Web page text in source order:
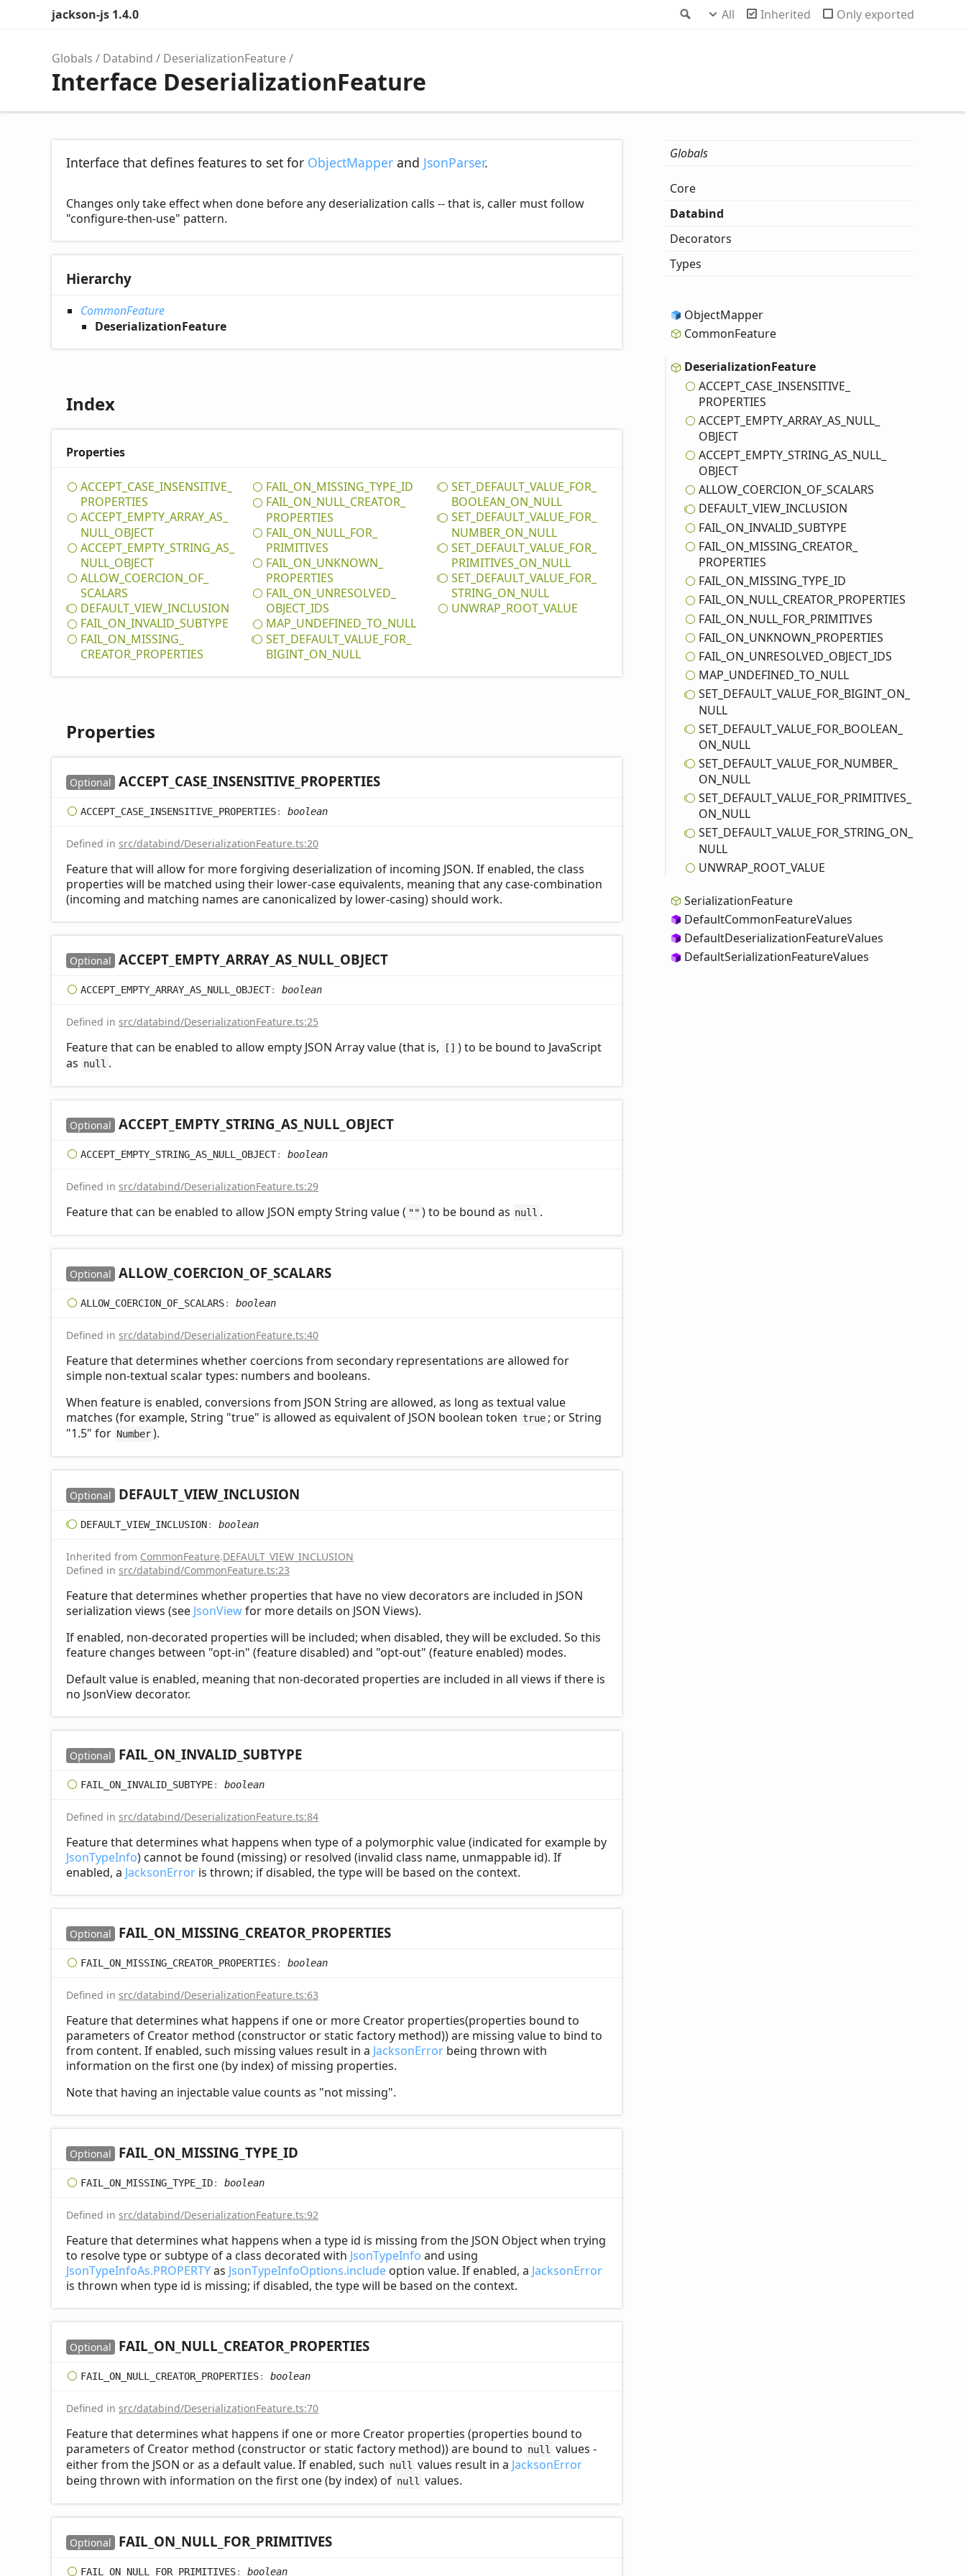
Search
jackson-js 1.4.0 All Inherited Only exported
Globals Databind DeserializationFeature
Interface DeserializationFeature
Interface that defines features to set for ObjectMapper and JsonParser.
Changes only take effect when done before any deserialization calls -- that is, caller must follow
"configure-then-use" pattern.
Hierarchy
CommonFeature
DeserializationFeature
Index
Properties
ACCEPT_ CASE_ INSENSITIVE_
PROPERTIES
ACCEPT_ EMPTY_ ARRAY_ AS_
NULL_ OBJECT
ACCEPT_ EMPTY_ STRING_ AS_
NULL_ OBJECT
ALLOW_ COERCION_ OF_
SCALARS
DEFAULT_ VIEW_ INCLUSION
FAIL_ ON_ INVALID_ SUBTYPE
FAIL_ ON_ MISSING_
CREATOR_ PROPERTIES
FAIL_ ON_ MISSING_ TYPE_ ID
FAIL_ ON_ NULL_ CREATOR_
PROPERTIES
FAIL_ ON_ NULL_ FOR_
PRIMITIVES
FAIL_ ON_ UNKNOWN_
PROPERTIES
FAIL_ ON_ UNRESOLVED_
OBJECT_ IDS
MAP_ UNDEFINED_ TO_ NULL
SET_ DEFAULT_ VALUE_ FOR_
BIGINT_ ON_ NULL
SET_ DEFAULT_ VALUE_ FOR_
BOOLEAN_ ON_ NULL
SET_ DEFAULT_ VALUE_ FOR_
NUMBER_ ON_ NULL
SET_ DEFAULT_ VALUE_ FOR_
PRIMITIVES_ ON_ NULL
SET_ DEFAULT_ VALUE_ FOR_
STRING_ ON_ NULL
UNWRAP_ ROOT_ VALUE
Properties
Optional ACCEPT_ CASE_ INSENSITIVE_ PROPERTIES
ACCEPT_ CASE_ INSENSITIVE_ PROPERTIES: boolean
Defined in src/databind/DeserializationFeature.ts:20
Feature that will allow for more forgiving deserialization of incoming JSON. If enabled, the class
properties will be matched using their lower-case equivalents, meaning that any case-combination
(incoming and matching names are canonicalized by lower-casing) should work.
Optional ACCEPT_ EMPTY_ ARRAY_ AS_ NULL_ OBJECT
ACCEPT_ EMPTY_ ARRAY_ AS_ NULL_ OBJECT: boolean
Defined in src/databind/DeserializationFeature.ts:25
Feature that can be enabled to allow empty JSON Array value (that is, [] ) to be bound to JavaScript
as null .
Optional ACCEPT_ EMPTY_ STRING_ AS_ NULL_ OBJECT
ACCEPT_ EMPTY_ STRING_ AS_ NULL_ OBJECT: boolean
Defined in src/databind/DeserializationFeature.ts:29
Feature that can be enabled to allow JSON empty String value ( "" ) to be bound as null .
Optional ALLOW_ COERCION_ OF_ SCALARS
ALLOW_ COERCION_ OF_ SCALARS: boolean
Defined in src/databind/DeserializationFeature.ts:40
Feature that determines whether coercions from secondary representations are allowed for
simple non-textual scalar types: numbers and booleans.
When feature is enabled, conversions from JSON String are allowed, as long as textual value
matches (for example, String "true" is allowed as equivalent of JSON boolean token true ; or String
"1.5" for Number ).
Optional DEFAULT_ VIEW_ INCLUSION
DEFAULT_ VIEW_ INCLUSION: boolean
Inherited from CommonFeature.DEFAULT_VIEW_INCLUSION
Defined in src/databind/CommonFeature.ts:23
Feature that determines whether properties that have no view decorators are included in JSON
serialization views (see JsonViewfor more details on JSON Views).
If enabled, non-decorated properties will be included; when disabled, they will be excluded. So this
feature changes between "opt-in" (feature disabled) and "opt-out" (feature enabled) modes.
Default value is enabled, meaning that non-decorated properties are included in all views if there is
no JsonView decorator.
Optional FAIL_ ON_ INVALID_ SUBTYPE
FAIL_ ON_ INVALID_ SUBTYPE: boolean
Defined in src/databind/DeserializationFeature.ts:84
Feature that determines what happens when type of a polymorphic value (indicated for example by
JsonTypeInfo) cannot be found (missing) or resolved (invalid class name, unmappable id). If
enabled, a JacksonError is thrown; if disabled, the type will be based on the context.
Optional FAIL_ ON_ MISSING_ CREATOR_ PROPERTIES
FAIL_ ON_ MISSING_ CREATOR_ PROPERTIES: boolean
Defined in src/databind/DeserializationFeature.ts:63
Feature that determines what happens if one or more Creator properties(properties bound to
parameters of Creator method (constructor or static factory method)) are missing value to bind to
from content. If enabled, such missing values result in a JacksonError being thrown with
information on the first one (by index) of missing properties.
Note that having an injectable value counts as "not missing".
Optional FAIL_ ON_ MISSING_ TYPE_ ID
FAIL_ ON_ MISSING_ TYPE_ ID: boolean
Defined in src/databind/DeserializationFeature.ts:92
Feature that determines what happens when a type id is missing from the JSON Object when trying
to resolve type or subtype of a class decorated with JsonTypeInfo and using
JsonTypeInfoAs.PROPERTYas JsonTypeInfoOptions.include option value. If enabled, a JacksonError
is thrown when type id is missing; if disabled, the type will be based on the context.
Optional FAIL_ ON_ NULL_ CREATOR_ PROPERTIES
FAIL_ ON_ NULL_ CREATOR_ PROPERTIES: boolean
Defined in src/databind/DeserializationFeature.ts:70
Feature that determines what happens if one or more Creator properties (properties bound to
parameters of Creator method (constructor or static factory method)) are bound to null
values -
either from the JSON or as a default value. If enabled, such null values result in a JacksonError
being thrown with information on the first one (by index) of null values.
Optional FAIL_ ON_ NULL_ FOR_ PRIMITIVES
FAIL_ ON_ NULL_ FOR_ PRIMITIVES: boolean
Globals
Core
Databind
Decorators
Types
ObjectMapper
CommonFeature
DeserializationFeature
ACCEPT_ CASE_INSENSITIVE_
PROPERTIES
ACCEPT_ EMPTY_ARRAY_AS_ NULL_
OBJECT
ACCEPT_ EMPTY_STRING_AS_ NULL_
OBJECT
ALLOW_ COERCION_ OF_SCALARS
DEFAULT_VIEW_INCLUSION
FAIL_ ON_INVALID_SUBTYPE
FAIL_ ON_ MISSING_ CREATOR_
PROPERTIES
FAIL_ ON_ MISSING_TYPE_ID
FAIL_ ON_ NULL_ CREATOR_ PROPERTIES
FAIL_ ON_ NULL_ FOR_ PRIMITIVES
FAIL_ ON_ UNKNOWN_ PROPERTIES
FAIL_ ON_ UNRESOLVED_ OBJECT_IDS
MAP_ UNDEFINED_TO_ NULL
SET_ DEFAULT_VALUE_ FOR_ BIGINT_ ON_
NULL
SET_ DEFAULT_VALUE_ FOR_ BOOLEAN_
ON_ NULL
SET_ DEFAULT_VALUE_ FOR_ NUMBER_
ON_ NULL
SET_ DEFAULT_VALUE_ FOR_ PRIMITIVES_
ON_ NULL
SET_ DEFAULT_VALUE_ FOR_STRING_ ON_
NULL
UNWRAP_ ROOT_VALUE
SerializationFeature
DefaultCommonFeatureValues
DefaultDeserializationFeatureValues
DefaultSerializationFeatureValues